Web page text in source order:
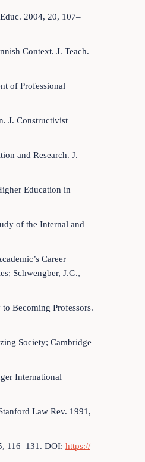
2004, 20, 107–
Context. J. Teach.
of Professional
J. Constructivist
and Research. J.
Education in
of the Internal and
Career
Schwengber, J.G.,
Becoming Professors.
Society; Cambridge
International
Law Rev. 1991,
116–131. DOI: https://